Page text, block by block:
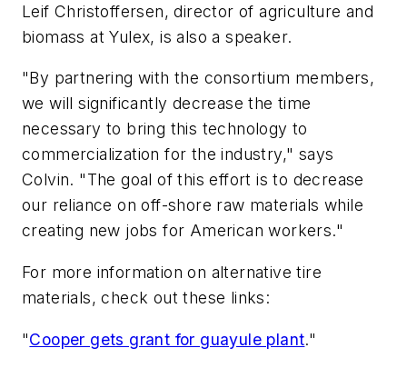
Leif Christoffersen, director of agriculture and
biomass at Yulex, is also a speaker.
"By partnering with the consortium members,
we will significantly decrease the time
necessary to bring this technology to
commercialization for the industry," says
Colvin. "The goal of this effort is to decrease
our reliance on off-shore raw materials while
creating new jobs for American workers."
For more information on alternative tire
materials, check out these links:
"Cooper gets grant for guayule plant."